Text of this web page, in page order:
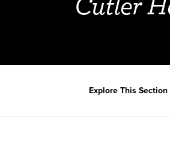
Explore This Section